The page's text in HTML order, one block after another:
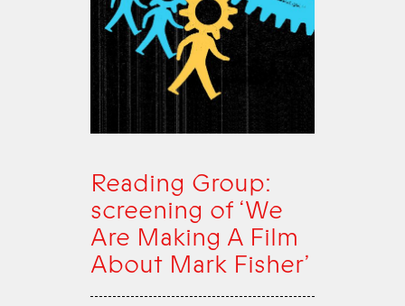
Reading Group:
screening of ‘We
Are Making A Film
About Mark Fisher’